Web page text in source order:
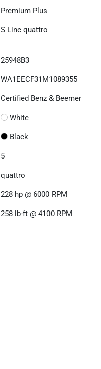
Premium Plus
S Line quattro
25948B3
WA1EECF31M1089355
Certified Benz & Beemer
White
Black
5
quattro
228 hp @ 6000 RPM
258 lb-ft @ 4100 RPM